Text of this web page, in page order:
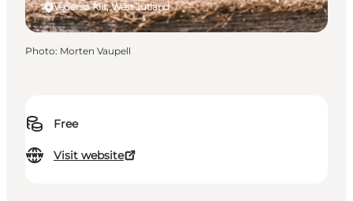
Free
Visit website
Vedersø Klit, West Jutland
Photo: Morten Vaupell